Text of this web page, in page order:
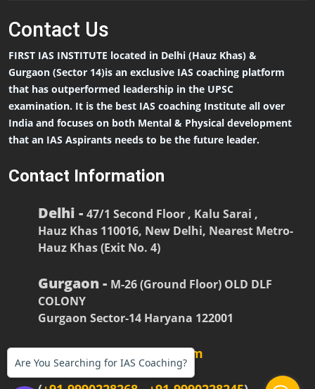
Contact Us
FIRST IAS INSTITUTE located in Delhi (Hauz Khas) &
Gurgaon (Sector 14)is an exclusive IAS coaching platform
that has outperformed leadership in the UPSC
examination. It is the best IAS coaching Institute all over
India and focuses on both Mental & Physical development
that an IAS Aspirants needs to be the future leader.
Contact Information
Delhi - 47/1 Second Floor , Kalu Sarai ,
Hauz Khas 110016, New Delhi, Nearest Metro-
Hauz Khas (Exit No. 4)
Gurgaon - M-26 (Ground Floor) OLD DLF
COLONY
Gurgaon Sector-14 Haryana 122001
firstiasofficial@gmail.com
Are You Searching for IAS Coaching?